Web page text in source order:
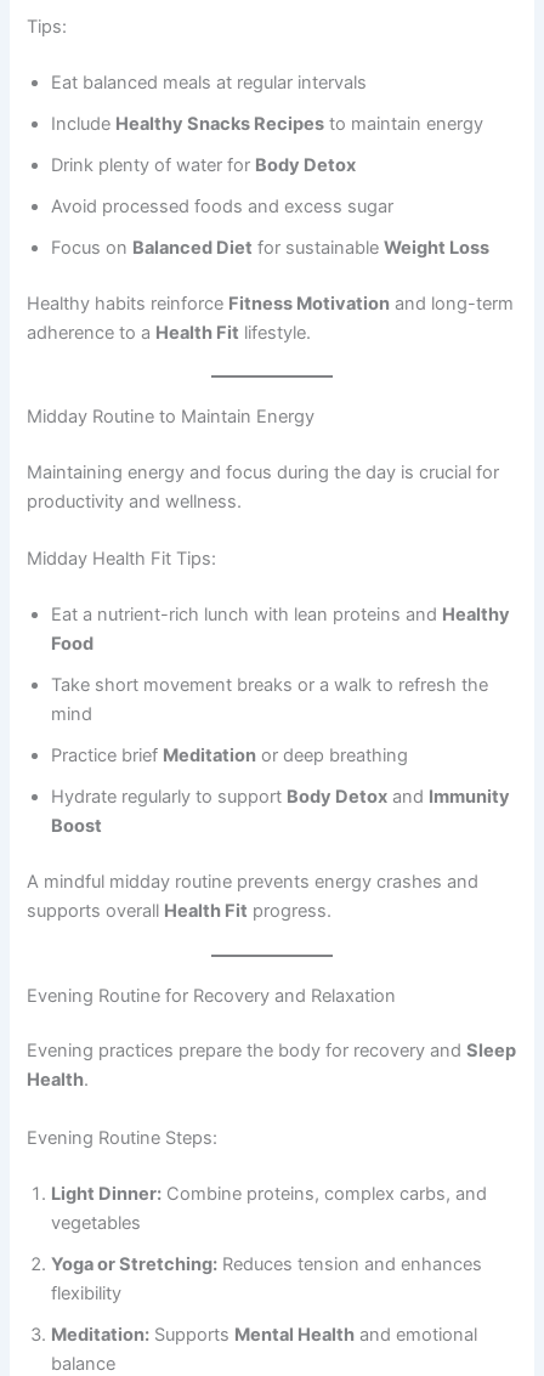
Tips:
Eat balanced meals at regular intervals
Include Healthy Snacks Recipes to maintain energy
Drink plenty of water for Body Detox
Avoid processed foods and excess sugar
Focus on Balanced Diet for sustainableWeight Loss
Healthy habits reinforce Fitness Motivation and long-term
adherence to a Health Fit lifestyle.
Midday Routine to Maintain Energy
Maintaining energy and focus during the day is crucial for
productivity and wellness.
Midday Health Fit Tips:
Eat a nutrient-rich lunch with lean proteins and Healthy
Food
Take short movement breaks or a walk to refresh the
mind
Practice brief Meditation or deep breathing
Hydrate regularly to support Body Detox and Immunity
Boost
A mindful midday routine prevents energy crashes and
supports overall Health Fit progress.
Evening Routine for Recovery and Relaxation
Evening practices prepare the body for recovery andSleep
Health.
Evening Routine Steps:
Light Dinner: Combine proteins, complex carbs, and
vegetables
Yoga or Stretching: Reduces tension and enhances
flexibility
Meditation: Supports Mental Health and emotional
balance